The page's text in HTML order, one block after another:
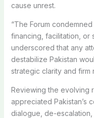
cause unrest.
“The Forum
financing, facilitation, or
underscored that any
destabilize Pakistan
strategic clarity and firm
Reviewing the evolving
appreciated Pakistan’s
dialogue, de-